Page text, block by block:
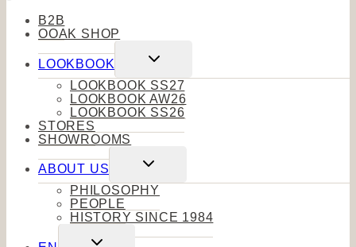
B2B
OOAK SHOP
LOOKBOOK
Toggle
menu
LOOKBOOK SS27
LOOKBOOK AW26
LOOKBOOK SS26
STORES
SHOWROOMS
ABOUT US
Toggle
menu
PHILOSOPHY
PEOPLE
HISTORY SINCE 1984
Toggle